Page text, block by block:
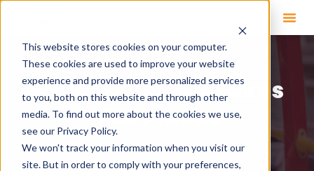
This website stores cookies on your computer.
These cookies are used to improve your website
experience and provide more personalized services
to you, both on this website and through other
media. To find out more about the cookies we use,
see our Privacy Policy.
We won't track your information when you visit our
site. But in order to comply with your preferences,
Education That Takes
You Places